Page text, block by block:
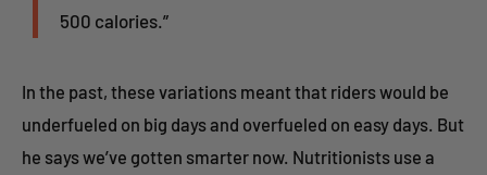
500 calories.”
In the past, these variations meant that riders would be
underfueled on big days and overfueled on easy days. But
he says we’ve gotten smarter now. Nutritionists use a